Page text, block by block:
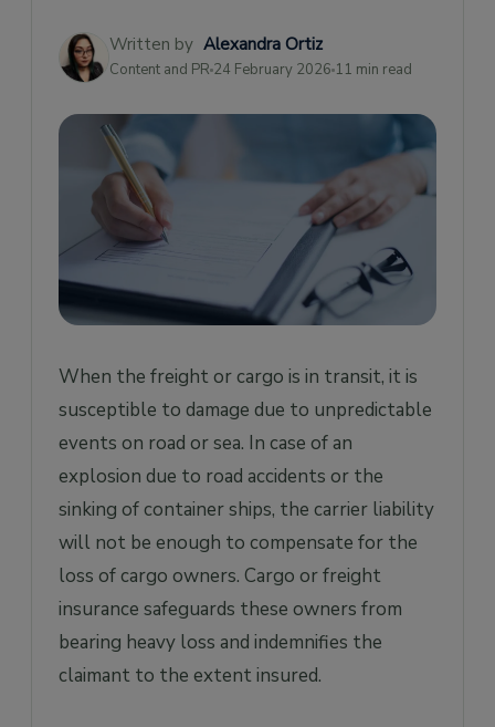
Cover?
How much does Cargo Insurance Cost?
How is Cargo Insurance Calculated?
What are the Benefits of Cargo Insurance?
What is the Difference Between Cargo and
Freight Insurance?
When Do You Need Cargo Insurance?
Written by Alexandra Ortiz
Content and PR 24 February 2026 11 min read
When the freight or cargo is in transit, it is
susceptible to damage due to unpredictable
events on road or sea. In case of an
explosion due to road accidents or the
sinking of container ships, the carrier liability
will not be enough to compensate for the
loss of cargo owners. Cargo or freight
insurance safeguards these owners from
bearing heavy loss and indemnifies the
claimant to the extent insured.